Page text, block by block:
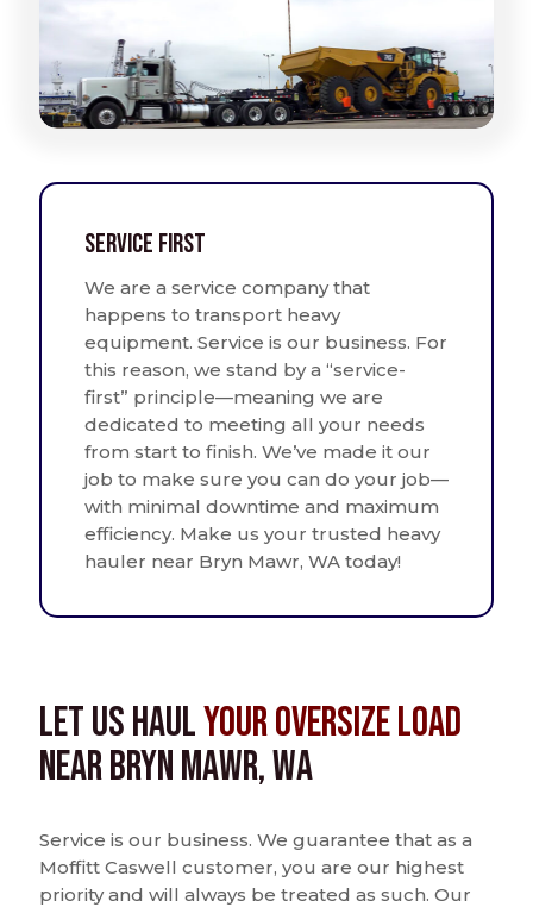
Service First
We are a service company that
happens to transport heavy
equipment. Service is our business. For
this reason, we stand by a “service-
first” principle—meaning we are
dedicated to meeting all your needs
from start to finish. We’ve made it our
job to make sure you can do your job—
with minimal downtime and maximum
efficiency. Make us your trusted heavy
hauler near Bryn Mawr, WA today!
Let us HaulYour Oversize Load
near Bryn Mawr, WA
Service is our business. We guarantee that as a
Moffitt Caswell customer, you are our highest
priority and will always be treated as such. Our